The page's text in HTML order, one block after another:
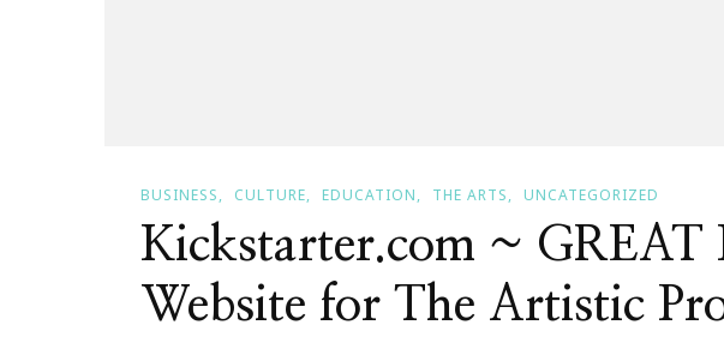
BUSINESS CULTURE EDUCATION THE ARTS UNCATEGORIZED
Kickstarter.com ~ GREAT
Website for The Artistic